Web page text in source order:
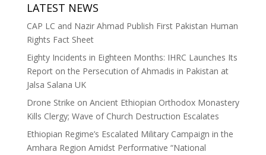
LATEST NEWS
CAP LC and Nazir Ahmad Publish First Pakistan Human
Rights Fact Sheet
Eighty Incidents in Eighteen Months: IHRC Launches Its
Report on the Persecution of Ahmadis in Pakistan at
Jalsa Salana UK
Drone Strike on Ancient Ethiopian Orthodox Monastery
Kills Clergy; Wave of Church Destruction Escalates
Ethiopian Regime’s Escalated Military Campaign in the
Amhara Region Amidst Performative “National